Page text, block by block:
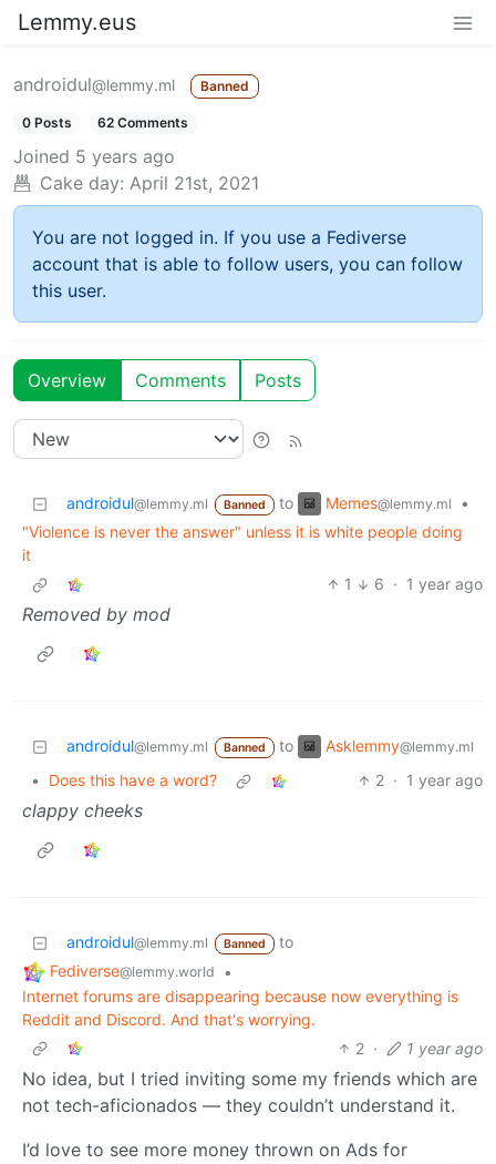
Lemmy.eus
androidul@lemmy.ml Banned
0 Posts 62 Comments
Joined 5 years ago
Cake day: April 21st, 2021
You are not logged in. If you use a Fediverse
account that is able to follow users, you can follow
this user.
Overview Comments Posts
androidul@lemmy.ml Banned to Memes@lemmy.ml
•
"Violence is never the answer" unless it is white people doing
it
1
6 · 1 year ago
Removed by mod
androidul@lemmy.ml Banned to Asklemmy@lemmy.ml
• Does this have a word? 2 · 1 year ago
clappy cheeks
androidul@lemmy.ml Banned
to
Fediverse@lemmy.world
•
Internet forums are disappearing because now everything is
Reddit and Discord. And that's worrying.
2 · 1 year ago
No idea, but I tried inviting some my friends which are
not tech-aficionados — they couldn’t understand it.
I’d love to see more money thrown on Ads for